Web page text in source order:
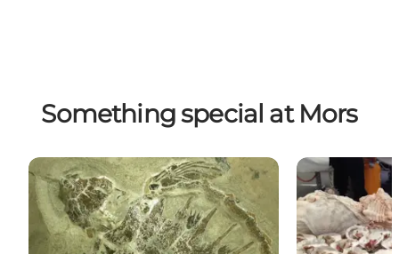
Something special at Mors
Fossil and Moler Museum Oyster and